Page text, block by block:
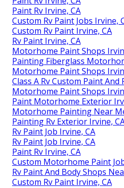
Paint Rv Irvine, CA
Custom Rv Paint Jobs Irvine,
Custom Rv Paint Irvine, CA
Rv Paint Irvine, CA
Motorhome Paint Shops
Painting Fiberglass
Motorhome Paint Shops
Class A Rv Custom Paint And
Motorhome Paint Shops
Paint Motorhome Exterior
Motorhome Painting Near
Painting Rv Exterior Irvine,
Rv Paint Job Irvine, CA
Rv Paint Job Irvine, CA
Paint Rv Irvine, CA
Custom Motorhome Paint
Rv Paint And Body Shops
Custom Rv Paint Irvine, CA